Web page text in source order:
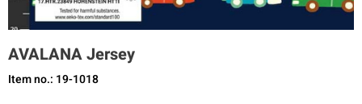
AVALANA Jersey
Item no.: 19-1018